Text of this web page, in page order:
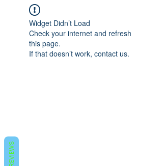
Widget Didn’t Load
Check your internet and refresh
this page.
If that doesn’t work, contact us.
REVIEWS